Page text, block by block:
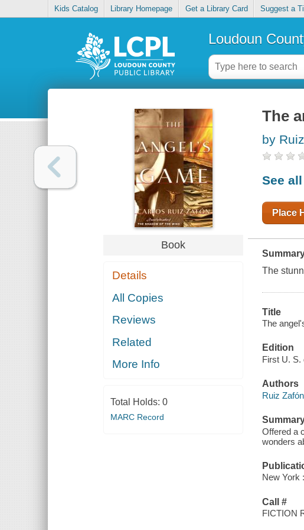
Kids Catalog Library Homepage Get a Library Card Suggest a
Loudoun
Book
Details
All Copies
Reviews
Related
More Info
Total Holds: 0
MARC Record
The
by
See
Place
The
Title
The
Edition
First U. S.
Authors
Ruiz
Offered a
wonders
New York
Call #
FICTION